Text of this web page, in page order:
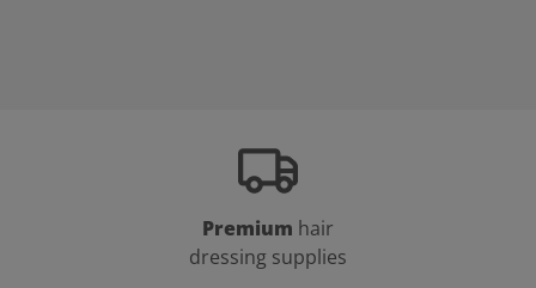
Premium hair
dressing supplies